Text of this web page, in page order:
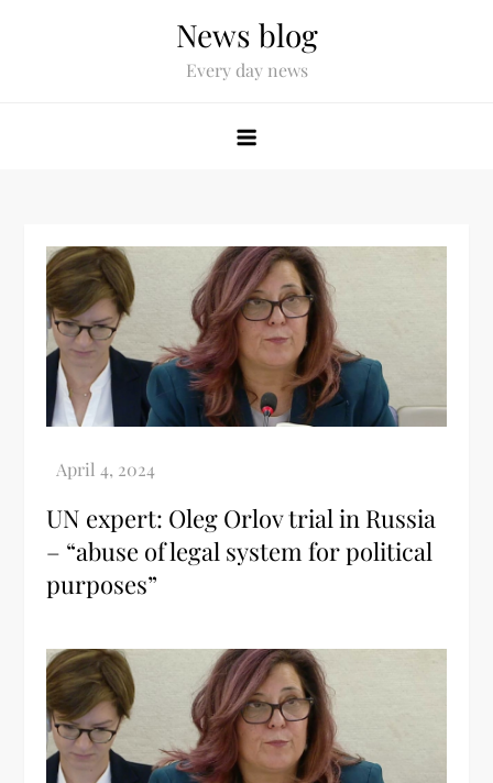
News blog
Every day news
UN expert: Oleg Orlov trial in Russia
– “abuse of legal system for political
purposes”